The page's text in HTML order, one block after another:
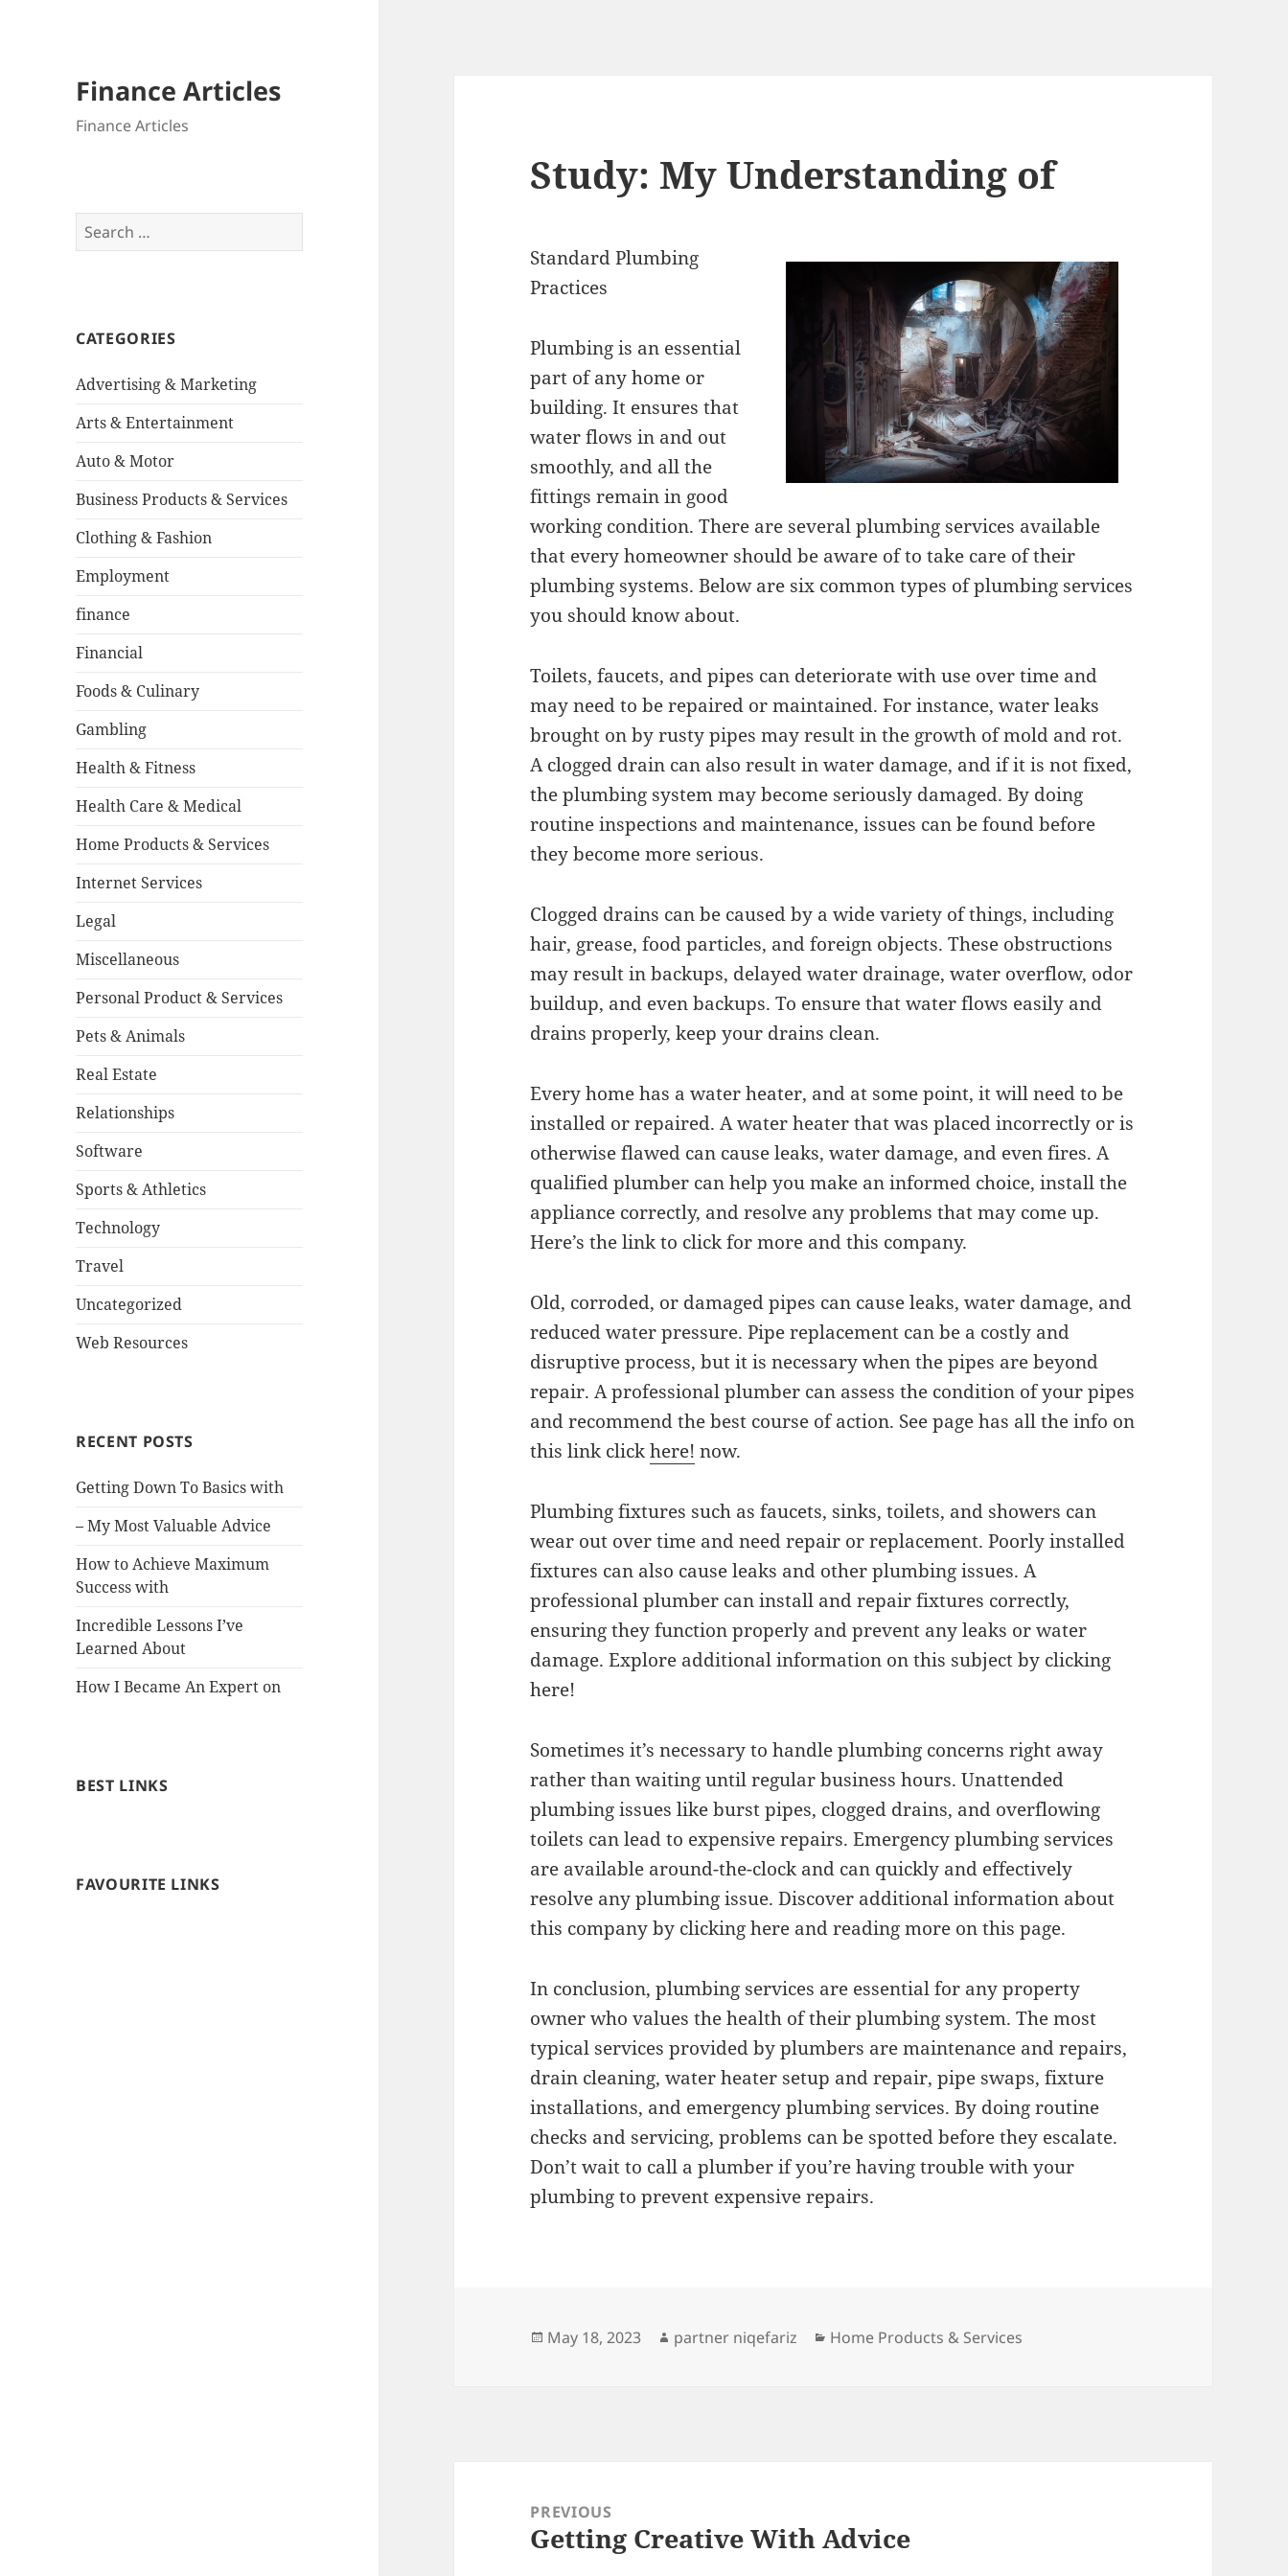
Finance Articles
Finance Articles
Search
for:
CATEGORIES
Advertising & Marketing
Arts & Entertainment
Auto & Motor
Business Products & Services
Clothing & Fashion
Employment
finance
Financial
Foods & Culinary
Gambling
Health & Fitness
Health Care & Medical
Home Products & Services
Internet Services
Legal
Miscellaneous
Personal Product & Services
Pets & Animals
Real Estate
Relationships
Software
Sports & Athletics
Technology
Travel
Uncategorized
Web Resources
RECENT POSTS
Getting Down To Basics with
– My Most Valuable Advice
How to Achieve Maximum
Success with
Incredible Lessons I’ve
Learned About
How I Became An Expert on
BEST LINKS
FAVOURITE LINKS
Study: My Understanding of
Standard Plumbing
Practices
Plumbing is an essential
part of any home or
building. It ensures that
water flows in and out
smoothly, and all the
fittings remain in good
working condition. There are several plumbing services available
that every homeowner should be aware of to take care of their
plumbing systems. Below are six common types of plumbing services
you should know about.
Toilets, faucets, and pipes can deteriorate with use over time and
may need to be repaired or maintained. For instance, water leaks
brought on by rusty pipes may result in the growth of mold and rot.
A clogged drain can also result in water damage, and if it is not fixed,
the plumbing system may become seriously damaged. By doing
routine inspections and maintenance, issues can be found before
they become more serious.
Clogged drains can be caused by a wide variety of things, including
hair, grease, food particles, and foreign objects. These obstructions
may result in backups, delayed water drainage, water overflow, odor
buildup, and even backups. To ensure that water flows easily and
drains properly, keep your drains clean.
Every home has a water heater, and at some point, it will need to be
installed or repaired. A water heater that was placed incorrectly or is
otherwise flawed can cause leaks, water damage, and even fires. A
qualified plumber can help you make an informed choice, install the
appliance correctly, and resolve any problems that may come up.
Here’s the link to click for more and this company.
Old, corroded, or damaged pipes can cause leaks, water damage, and
reduced water pressure. Pipe replacement can be a costly and
disruptive process, but it is necessary when the pipes are beyond
repair. A professional plumber can assess the condition of your pipes
and recommend the best course of action. See page has all the info on
this link clickhere! now.
Plumbing fixtures such as faucets, sinks, toilets, and showers can
wear out over time and need repair or replacement. Poorly installed
fixtures can also cause leaks and other plumbing issues. A
professional plumber can install and repair fixtures correctly,
ensuring they function properly and prevent any leaks or water
damage. Explore additional information on this subject by clicking
here!
Sometimes it’s necessary to handle plumbing concerns right away
rather than waiting until regular business hours. Unattended
plumbing issues like burst pipes, clogged drains, and overflowing
toilets can lead to expensive repairs. Emergency plumbing services
are available around-the-clock and can quickly and effectively
resolve any plumbing issue. Discover additional information about
this company by clicking here and reading more on this page.
In conclusion, plumbing services are essential for any property
owner who values the health of their plumbing system. The most
typical services provided by plumbers are maintenance and repairs,
drain cleaning, water heater setup and repair, pipe swaps, fixture
installations, and emergency plumbing services. By doing routine
checks and servicing, problems can be spotted before they escalate.
Don’t wait to call a plumber if you’re having trouble with your
plumbing to prevent expensive repairs.
Posted
May 18, 2023 Author
partner niqefariz Categories
Home Products & Services
navigationPREVIOUS
Previous
Getting Creative With Advice